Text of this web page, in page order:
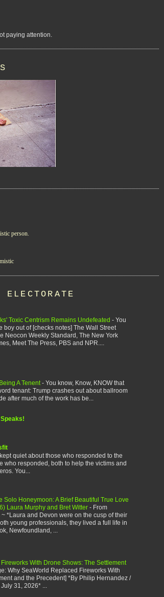
paying attention.
person.
Toxic Centrism Remains Undefeated - You
boy out of [checks notes] The Wall Street
Neocon Weekly Standard, The New York
Meet The Press, PBS and NPR....
A Tenent - You know, Know, KNOW that
tenant: Trump crashes out about ballroom
after much of the work has be...
kept quiet about those who responded to the
who responded, both to help the victims and
You...
Solo Honeymoon: A Brief Beautiful True Love
Laura Murphy and Bret Witter - From
*Laura and Devon were on the cusp of their
young professionals, they lived a full life in
Newfoundland, ...
With Drone Shows: The Settlement
Why SeaWorld Replaced Fireworks With
and the Precedent] *By Philip Hernandez /
31, 2026* ...